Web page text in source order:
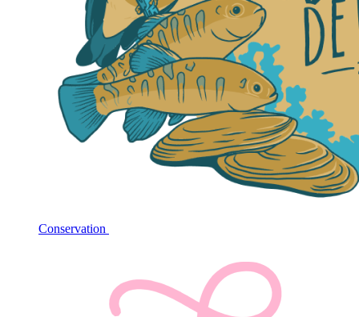
Conservation